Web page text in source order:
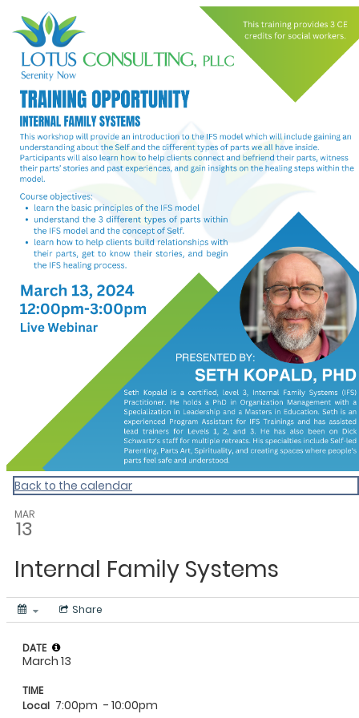
My Calendar 1
Back to the calendar
MAR
13
Internal Family Systems
Share
DATE
March 13
TIME
Local 7:00pm - 10:00pm